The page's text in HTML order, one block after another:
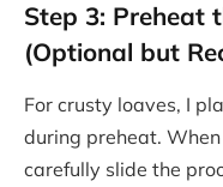
Step 3: Preheat
(Optional but
For crusty loaves, I
during preheat. When
carefully slide the